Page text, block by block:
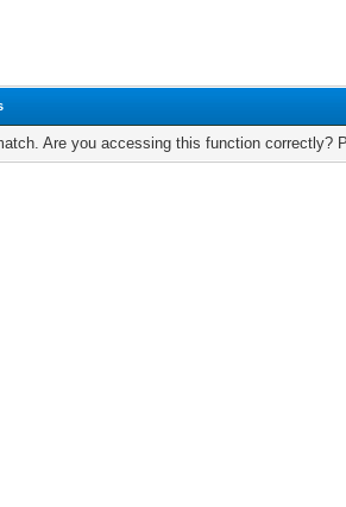
Are you accessing this function correctly?